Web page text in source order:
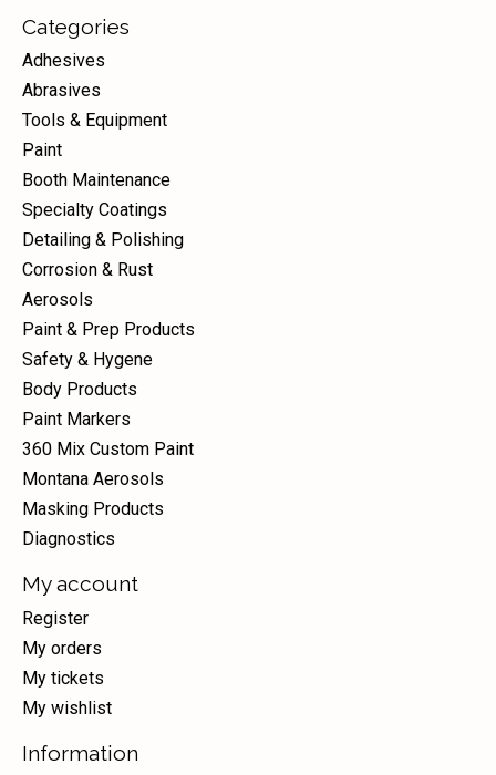
Categories
Adhesives
Abrasives
Tools & Equipment
Paint
Booth Maintenance
Specialty Coatings
Detailing & Polishing
Corrosion & Rust
Aerosols
Paint & Prep Products
Safety & Hygene
Body Products
Paint Markers
360 Mix Custom Paint
Montana Aerosols
Masking Products
Diagnostics
My account
Register
My orders
My tickets
My wishlist
Information